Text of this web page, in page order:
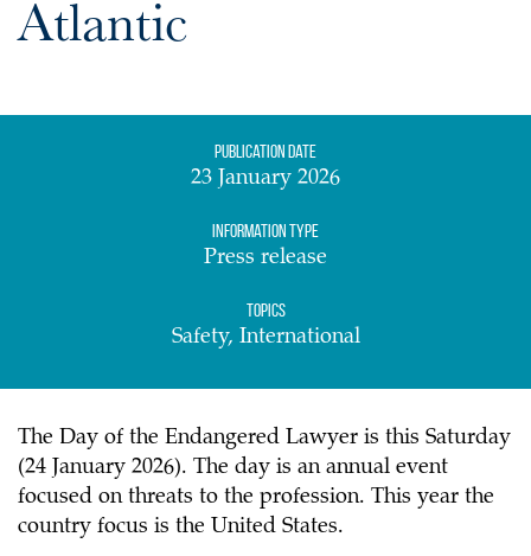
Atlantic
Publication date
23 January 2026
Information Type
Press release
Topics
Safety, International
The Day of the Endangered Lawyer is this Saturday
(24 January 2026). The day is an annual event
focused on threats to the profession. This year the
country focus is the United States.